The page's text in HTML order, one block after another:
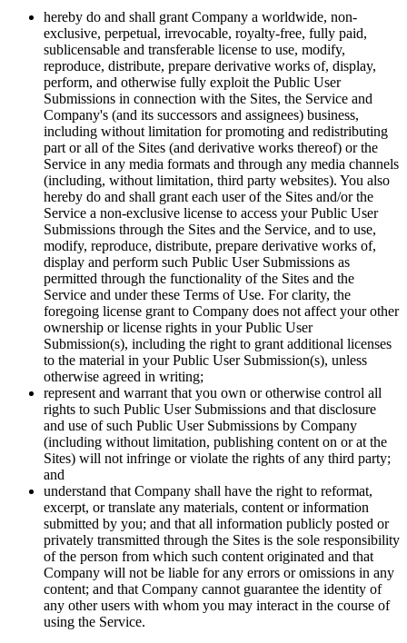
hereby do and shall grant Company a worldwide, non-
exclusive, perpetual, irrevocable, royalty-free, fully paid,
sublicensable and transferable license to use, modify,
reproduce, distribute, prepare derivative works of, display,
perform, and otherwise fully exploit the Public User
Submissions in connection with the Sites, the Service and
Company's (and its successors and assignees) business,
including without limitation for promoting and redistributing
part or all of the Sites (and derivative works thereof) or the
Service in any media formats and through any media channels
(including, without limitation, third party websites). You also
hereby do and shall grant each user of the Sites and/or the
Service a non-exclusive license to access your Public User
Submissions through the Sites and the Service, and to use,
modify, reproduce, distribute, prepare derivative works of,
display and perform such Public User Submissions as
permitted through the functionality of the Sites and the
Service and under these Terms of Use. For clarity, the
foregoing license grant to Company does not affect your other
ownership or license rights in your Public User
Submission(s), including the right to grant additional licenses
to the material in your Public User Submission(s), unless
otherwise agreed in writing;
represent and warrant that you own or otherwise control all
rights to such Public User Submissions and that disclosure
and use of such Public User Submissions by Company
(including without limitation, publishing content on or at the
Sites) will not infringe or violate the rights of any third party;
and
understand that Company shall have the right to reformat,
excerpt, or translate any materials, content or information
submitted by you; and that all information publicly posted or
privately transmitted through the Sites is the sole responsibility
of the person from which such content originated and that
Company will not be liable for any errors or omissions in any
content; and that Company cannot guarantee the identity of
any other users with whom you may interact in the course of
using the Service.